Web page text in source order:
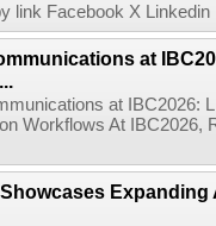
link Facebook X
at
at IBC2026:
Workflows At
Expanding